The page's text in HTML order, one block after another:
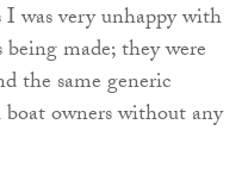
was very unhappy with
made; they were
the same generic
owners without any